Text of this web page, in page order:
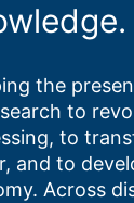
the
to
to
and to
Across